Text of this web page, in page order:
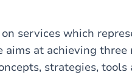
services which
aims at achieving
strategies,